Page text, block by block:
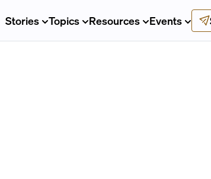
Stories Topics Resources Events